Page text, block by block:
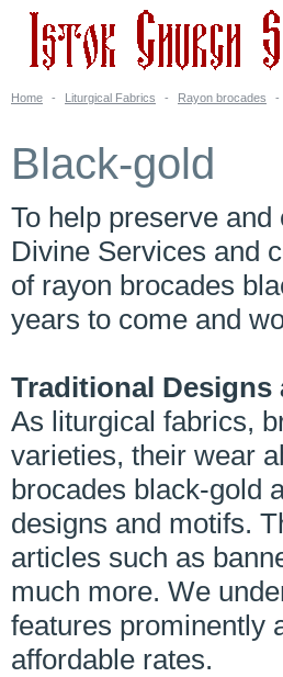
Home - Liturgical Fabrics - Rayon brocades -
Black-gold
To help preserve
Divine Services and
of rayon brocades
years to come and
Traditional Designs
As liturgical fabrics,
varieties, their wear
brocades black-gold
designs and motifs.
articles such as
much more. We
features prominently
affordable rates.